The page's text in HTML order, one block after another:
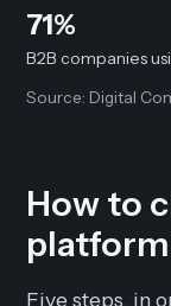
71%
B2B companies
Source: Digital
How to
platform
Five steps, in